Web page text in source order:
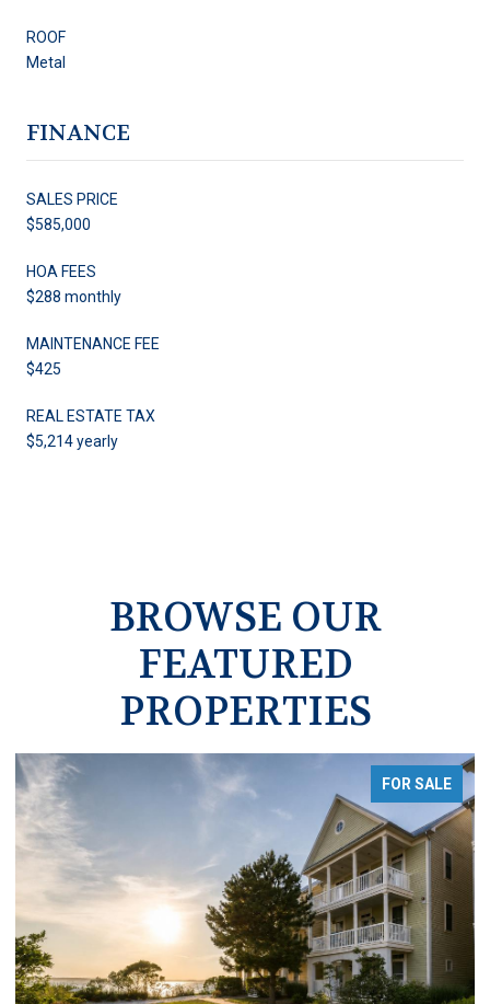
ROOF
Metal
FINANCE
SALES PRICE
$585,000
HOA FEES
$288 monthly
MAINTENANCE FEE
$425
REAL ESTATE TAX
$5,214 yearly
BROWSE OUR
FEATURED
PROPERTIES
FOR SALE